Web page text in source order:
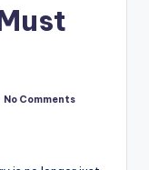
No Comments